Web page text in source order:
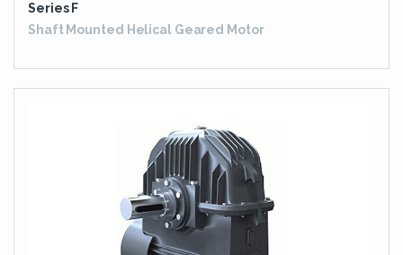
Series F
Shaft Mounted Helical Geared Motor